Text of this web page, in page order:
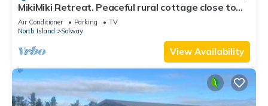
MikiMiki Retreat. Peaceful rural cottage close to
Tararua Ranges and Masterton.
Air Conditioner Parking
TV
North Island
Solway
View Availability